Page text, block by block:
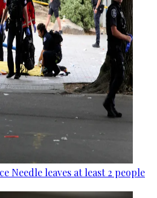
Needle leaves at least 2 people